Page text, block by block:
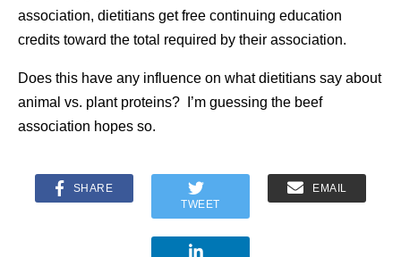
association, dietitians get free continuing education
credits toward the total required by their association.
Does this have any influence on what dietitians say about
animal vs. plant proteins? I’m guessing the beef
association hopes so.
SHARE
TWEET
EMAIL